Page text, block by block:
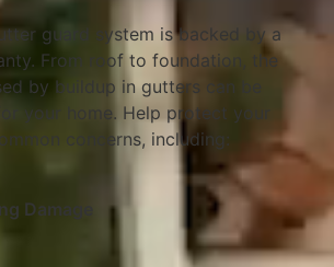
guard system is backed by a
From roof to foundation, the
by buildup in gutters can be
your home. Help protect your
concerns, including:
Damage